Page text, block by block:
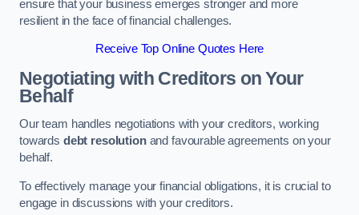
ensure that your business emerges stronger and more
resilient in the face of financial challenges.
Receive Top Online Quotes Here
Negotiating with Creditors on Your
Behalf
Our team handles negotiations with your creditors, working
towards debt resolutionand favourable agreements on your
behalf.
To effectively manage your financial obligations, it is crucial to
engage in discussions with your creditors.